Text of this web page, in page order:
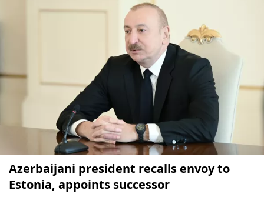
Azerbaijani president recalls envoy to
Estonia, appoints successor